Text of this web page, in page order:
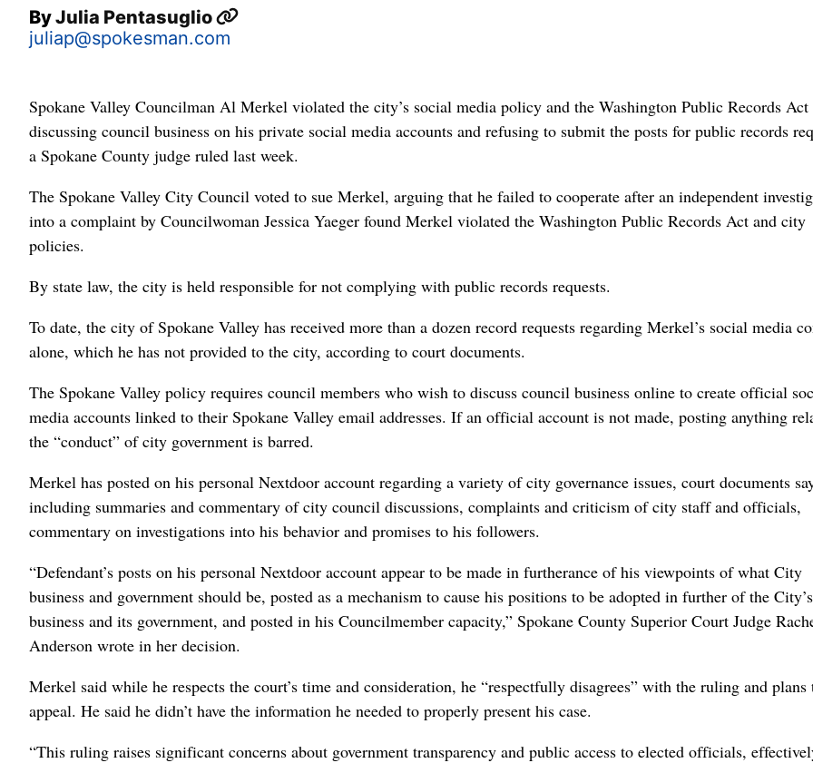
ByJulia Pentasuglio
juliap@spokesman.com
Spokane Valley Councilman Al Merkel violated the city’s social media policy and the Washington Public Records Act
discussing council business on his private social media accounts and refusing to submit the posts for public records
a Spokane County judge ruled last week.
The Spokane Valley City Council voted to sue Merkel, arguing that he failed to cooperate after an independent
into a complaint by Councilwoman Jessica Yaeger found Merkel violated the Washington Public Records Act and city
policies.
By state law, the city is held responsible for not complying with public records requests.
To date, the city of Spokane Valley has received more than a dozen record requests regarding Merkel’s social media
alone, which he has not provided to the city, according to court documents.
The Spokane Valley policy requires council members who wish to discuss council business online to create official
media accounts linked to their Spokane Valley email addresses. If an official account is not made, posting anything
the “conduct” of city government is barred.
Merkel has posted on his personal Nextdoor account regarding a variety of city governance issues, court documents
including summaries and commentary of city council discussions, complaints and criticism of city staff and officials,
commentary on investigations into his behavior and promises to his followers.
“Defendant’s posts on his personal Nextdoor account appear to be made in furtherance of his viewpoints of what City
business and government should be, posted as a mechanism to cause his positions to be adopted in further of the City’s
business and its government, and posted in his Councilmember capacity,” Spokane County Superior Court Judge
Anderson wrote in her decision.
Merkel said while he respects the court’s time and consideration, he “respectfully disagrees” with the ruling and plans
appeal. He said he didn’t have the information he needed to properly present his case.
“This ruling raises significant concerns about government transparency and public access to elected officials,